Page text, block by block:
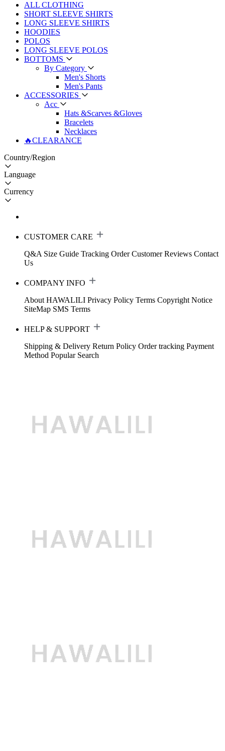
ALL CLOTHING
SHORT SLEEVE SHIRTS
LONG SLEEVE SHIRTS
HOODIES
POLOS
LONG SLEEVE POLOS
BOTTOMS
By Category
Men's Shorts
Men's Pants
ACCESSORIES
Acc
Hats &Scarves &Gloves
Bracelets
Necklaces
🔥CLEARANCE
Country/Region
Language
Currency
CUSTOMER CARE
Q&A Size Guide Tracking Order Customer Reviews Contact
Us
COMPANY INFO
About HAWALILI Privacy Policy Terms Copyright Notice
SiteMap SMS Terms
HELP & SUPPORT
Shipping & Delivery Return Policy Order tracking Payment
Method Popular Search